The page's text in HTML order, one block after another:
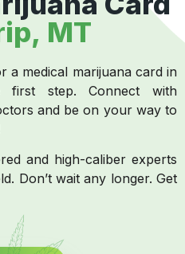
MT
a medical marijuana card in
first step. Connect with
and be on your way to
and high-caliber experts
Don’t wait any longer. Get